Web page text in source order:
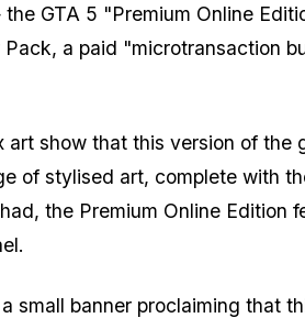
GTA 5 "Premium Online
Pack, a paid "microtransaction
art show that this version of
of stylised art, complete with
the Premium Online Edition
small banner proclaiming that